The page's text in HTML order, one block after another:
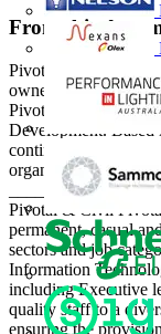
From this
Pivotal Australia Pty
owned personnel
Pivotal & Civil,
Development. Based
continued growth
organisations as
Pivotal & Civil
permanent, casual
sectors and job
Information
including Executive
quality staff to a
ensuring the